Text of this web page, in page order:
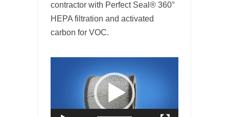
contractor with Perfect Seal® 360°
HEPA filtration and activated
carbon for VOC.